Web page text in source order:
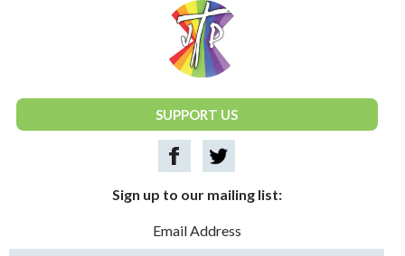
National Justice & Peace Network
SUPPORT US
Sign up to our mailing list:
Email Address